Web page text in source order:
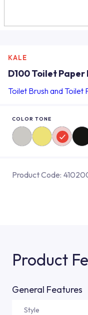
KALE
D100 Toilet
Toilet Brush and Toilet
COLOR TONE
Product Code:
Product
General Features
Style